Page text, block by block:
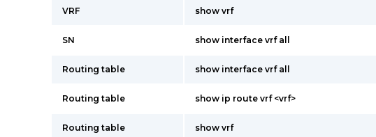
VRF show vrf
SN show interface vrf all
Routing table show interface vrf all
Routing table show ip route vrf <vrf>
Routing table show vrf